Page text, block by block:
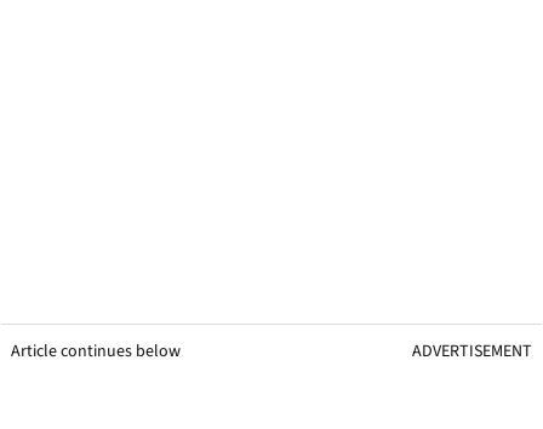
Article continues below ADVERTISEMENT